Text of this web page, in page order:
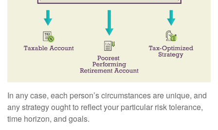
In any case, each person’s circumstances are unique, and
any strategy ought to reflect your particular risk tolerance,
time horizon, and goals.